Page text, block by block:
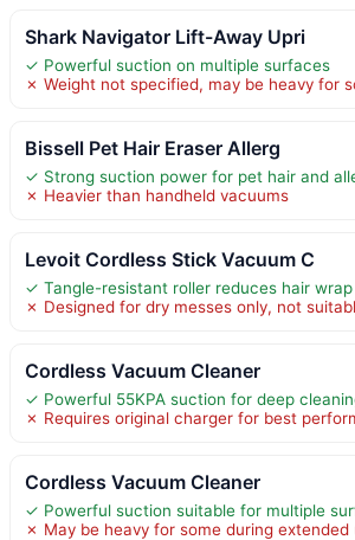
Shark Navigator Lift-Away Upri
✓ Powerful suction on multiple surfaces
✗ Weight not specified, may be heavy for
Bissell Pet Hair Eraser Allerg
✓ Strong suction power for pet hair and
✗ Heavier than handheld vacuums
Levoit Cordless Stick Vacuum C
✓ Tangle-resistant roller reduces hair
✗ Designed for dry messes only, not
Cordless Vacuum Cleaner
✓ Powerful 55KPA suction for deep
✗ Requires original charger for best
Cordless Vacuum Cleaner
✓ Powerful suction suitable for multiple
✗ May be heavy for some during extended